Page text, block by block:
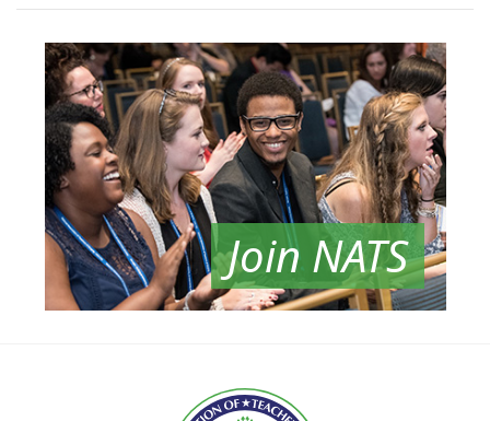
Join NATS